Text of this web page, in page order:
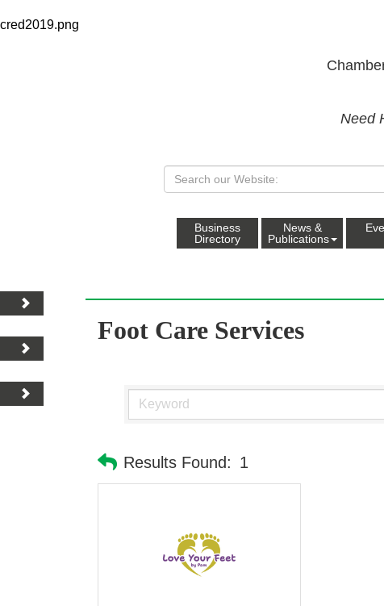
Need
Business
Directory
News &
Publications
Foot Care Services
Results Found: 1